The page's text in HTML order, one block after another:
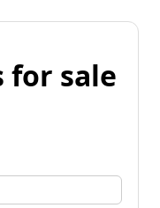
for sale